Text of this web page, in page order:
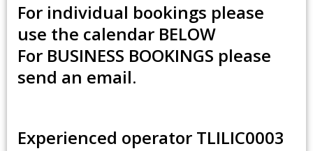
For individual bookings please
use the calendar BELOW
For BUSINESS BOOKINGS please
send an email.
Experienced operator TLILIC0003